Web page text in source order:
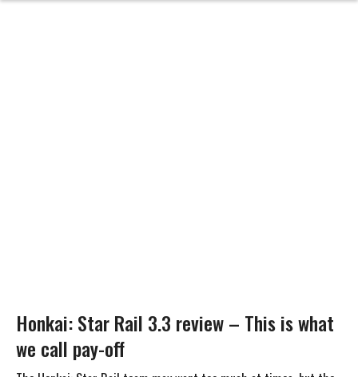
Honkai: Star Rail 3.3 review – This is what
we call pay-off